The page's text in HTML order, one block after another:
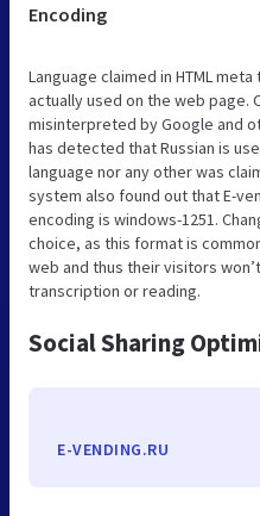
Encoding
Language claimed in HTML
actually used on the web page.
misinterpreted by Google and
has detected that Russian is
language nor any other was
system also found out that E-
encoding is windows-1251.
choice, as this format is
web and thus their visitors
transcription or reading.
Social Sharing
E-VENDING.RU